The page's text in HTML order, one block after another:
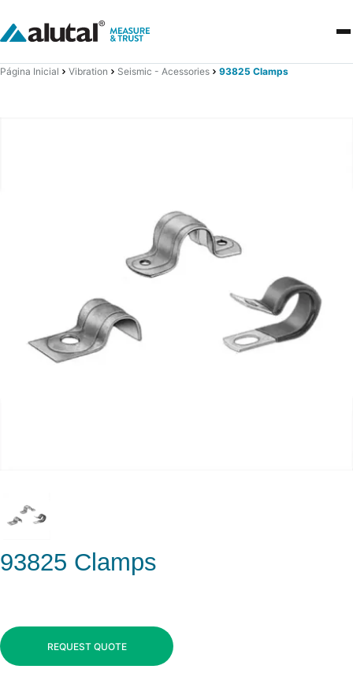
Página Inicial Vibration Seismic - Acessories 93825 Clamps
93825 Clamps
REQUEST QUOTE